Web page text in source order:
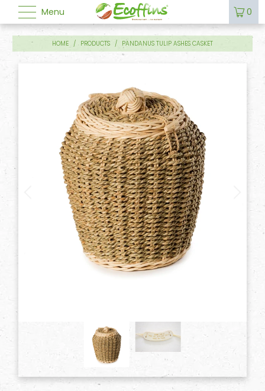
Menu 0
HOME / PRODUCTS / PANDANUS TULIP ASHES CASKET